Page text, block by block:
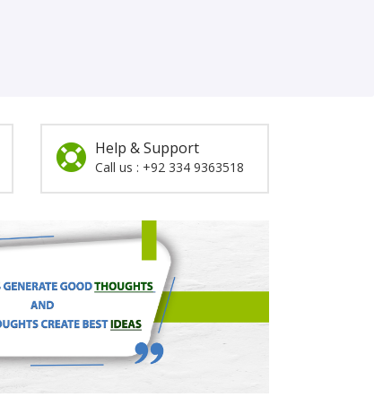
Help & Support
Call us : +92 334 9363518